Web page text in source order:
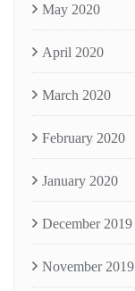
May 2020
April 2020
March 2020
February 2020
January 2020
December 2019
November 2019